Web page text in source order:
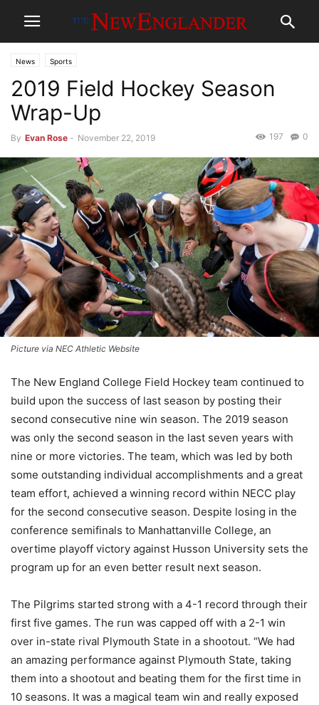
News Sports
2019 Field Hockey Season
Wrap-Up
By Evan Rose - November 22, 2019 0
197
Picture via NEC Athletic Website
The New England College Field Hockey team continued to
build upon the success of last season by posting their
second consecutive nine win season. The 2019 season
was only the second season in the last seven years with
nine or more victories. The team, which was led by both
some outstanding individual accomplishments and a great
team effort, achieved a winning record within NECC play
for the second consecutive season. Despite losing in the
conference semifinals to Manhattanville College, an
overtime playoff victory against Husson University sets the
program up for an even better result next season.
The Pilgrims started strong with a 4-1 record through their
first five games. The run was capped off with a 2-1 win
over in-state rival Plymouth State in a shootout. “We had
an amazing performance against Plymouth State, taking
them into a shootout and beating them for the first time in
10 seasons. It was a magical team win and really exposed